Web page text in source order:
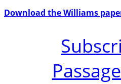
Download the Williams